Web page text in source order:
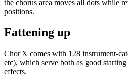
the chorus area moves all dots while
positions.
Fattening up
Chor'X comes with 128 instrument-
etc), which serve both as good
effects.